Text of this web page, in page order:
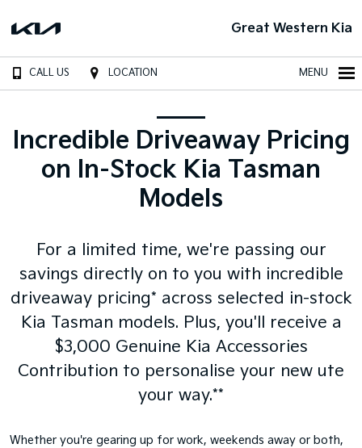
Great Western Kia
CALL US LOCATION MENU
Incredible Driveaway Pricing
on In-Stock Kia Tasman
Models
For a limited time, we're passing our
savings directly on to you with incredible
driveaway pricing* across selected in-stock
Kia Tasman models. Plus, you'll receive a
$3,000 Genuine Kia Accessories
Contribution to personalise your new ute
your way.**
Whether you're gearing up for work, weekends away or both,